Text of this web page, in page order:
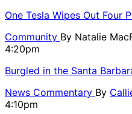
One Tesla Wipes Out Four
Community By Natalie
4:20pm
Burgled in the Santa
News Commentary By
4:10pm